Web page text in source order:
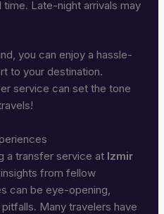
time. Late-night arrivals may
you can enjoy a hassle-
to your destination.
service can set the tone
a transfer service at Izmir
from fellow
can be eye-opening,
Many travelers have